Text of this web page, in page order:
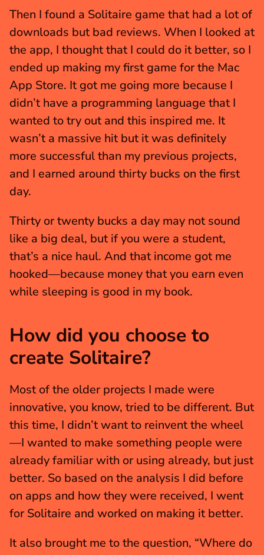
Then I found a Solitaire game that had a lot of
downloads but bad reviews. When I looked at
the app, I thought that I could do it better, so I
ended up making my first game for the Mac
App Store. It got me going more because I
didn’t have a programming language that I
wanted to try out and this inspired me. It
wasn’t a massive hit but it was definitely
more successful than my previous projects,
and I earned around thirty bucks on the first
day.
Thirty or twenty bucks a day may not sound
like a big deal, but if you were a student,
that’s a nice haul. And that income got me
hooked—because money that you earn even
while sleeping is good in my book.
How did you choose to
create Solitaire?
Most of the older projects I made were
innovative, you know, tried to be different. But
this time, I didn’t want to reinvent the wheel
—I wanted to make something people were
already familiar with or using already, but just
better. So based on the analysis I did before
on apps and how they were received, I went
for Solitaire and worked on making it better.
It also brought me to the question, “Where do